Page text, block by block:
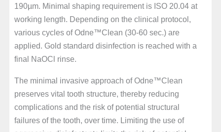
190µm. Minimal shaping requirement is ISO 20.04 at
working length. Depending on the clinical protocol,
various cycles of Odne™Clean (30-60 sec.) are
applied. Gold standard disinfection is reached with a
final NaOCl rinse.
The minimal invasive approach of Odne™Clean
preserves vital tooth structure, thereby reducing
complications and the risk of potential structural
failures of the tooth, over time. Limiting the use of